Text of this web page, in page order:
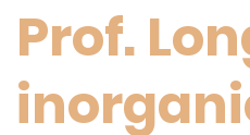
Prof.